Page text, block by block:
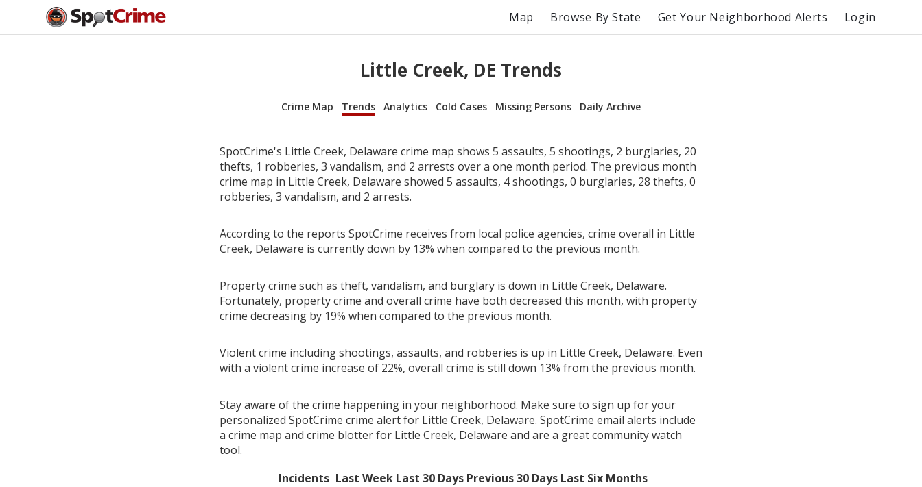
Map Browse By State Get Your Neighborhood Alerts Login
Little Creek, DE Trends
Crime Map Trends Analytics Cold Cases Missing Persons Daily Archive
SpotCrime's Little Creek, Delaware crime map shows 5 assaults, 5 shootings, 2 burglaries, 20
thefts, 1 robberies, 3 vandalism, and 2 arrests over a one month period. The previous month
crime map in Little Creek, Delaware showed 5 assaults, 4 shootings, 0 burglaries, 28 thefts, 0
robberies, 3 vandalism, and 2 arrests.
According to the reports SpotCrime receives from local police agencies, crime overall in Little
Creek, Delaware is currently down by 13% when compared to the previous month.
Property crime such as theft, vandalism, and burglary is down in Little Creek, Delaware.
Fortunately, property crime and overall crime have both decreased this month, with property
crime decreasing by 19% when compared to the previous month.
Violent crime including shootings, assaults, and robberies is up in Little Creek, Delaware. Even
with a violent crime increase of 22%, overall crime is still down 13% from the previous month.
Stay aware of the crime happening in your neighborhood. Make sure to sign up for your
personalized SpotCrime crime alert for Little Creek, Delaware. SpotCrime email alerts include
a crime map and crime blotter for Little Creek, Delaware and are a great community watch
tool.
Incidents Last Week Last 30 Days Previous 30 Days Last Six Months